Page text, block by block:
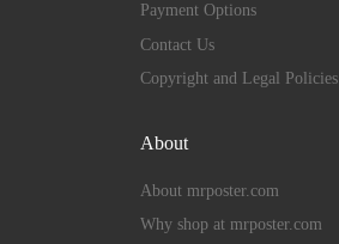
Payment Options
Contact Us
Copyright and Legal Policies
About
About mrposter.com
Why shop at mrposter.com